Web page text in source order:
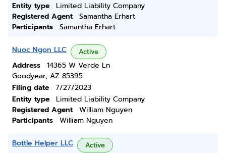
Entity type
Limited Liability Company
Registered Agent
Samantha Erhart
Participants
Samantha Erhart
Nuoc Ngon LLC Active
Address
14365 W Verde Ln
Goodyear, AZ 85395
Filing date
7/27/2023
Entity type
Limited Liability Company
Registered Agent
William Nguyen
Participants
William Nguyen
Bottle Helper LLC Active